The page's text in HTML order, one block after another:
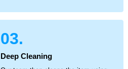
03.
Deep Cleaning